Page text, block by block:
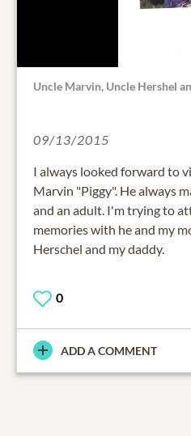
Uncle Marvin, Uncle Hershel
09/13/2015
I always looked forward to
Marvin "Piggy". He always
and an adult. I'm trying to
memories with he and my
Herschel and my daddy.
0
ADD A COMMENT